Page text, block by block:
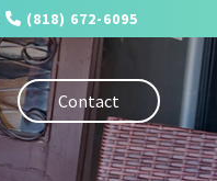
(818) 672-6095
Contact